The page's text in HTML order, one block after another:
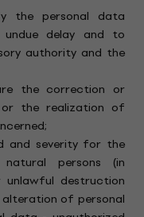
the personal data
delay and to
authority and the
the correction or
the realization of
and severity for the
persons (in
destruction
of personal